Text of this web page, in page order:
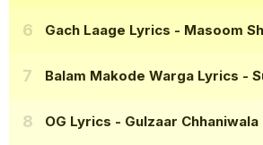
Gach Laage Lyrics - Masoom
Balam Makode Warga Lyrics -
OG Lyrics - Gulzaar Chhaniwala